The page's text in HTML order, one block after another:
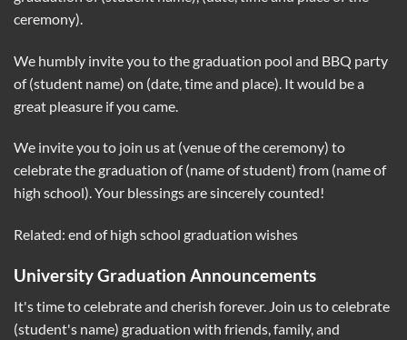
ceremony).
We humbly invite you to the graduation pool and BBQ party
of (student name) on (date, time and place). It would be a
great pleasure if you came.
We invite you to join us at (venue of the ceremony) to
celebrate the graduation of (name of student) from (name of
high school). Your blessings are sincerely counted!
Related: end of high school graduation wishes
University Graduation Announcements
It's time to celebrate and cherish forever. Join us to celebrate
(student's name) graduation with friends, family, and